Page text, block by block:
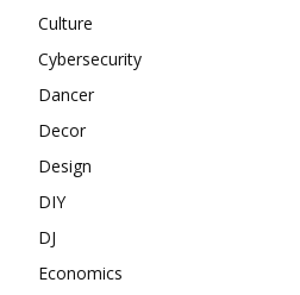
Culture
Cybersecurity
Dancer
Decor
Design
DIY
DJ
Economics